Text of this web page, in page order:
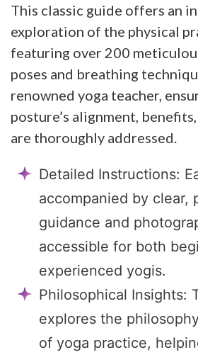
This classic guide offers an
exploration of the physical
featuring over 200
poses and breathing
renowned yoga teacher,
posture’s alignment,
are thoroughly addressed.
Detailed Instructions:
accompanied by clear,
guidance and
accessible for both
experienced yogis.
Philosophical Insights:
explores the
of yoga practice,